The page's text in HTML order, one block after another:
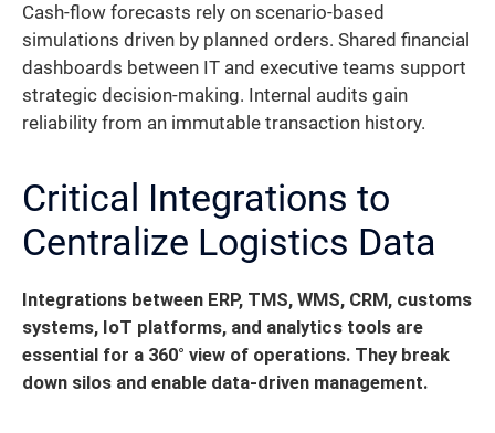
Cash-flow forecasts rely on scenario-based
simulations driven by planned orders. Shared financial
dashboards between IT and executive teams support
strategic decision-making. Internal audits gain
reliability from an immutable transaction history.
Critical Integrations to
Centralize Logistics Data
Integrations between ERP, TMS, WMS, CRM, customs
systems, IoT platforms, and analytics tools are
essential for a 360° view of operations. They break
down silos and enable data-driven management.